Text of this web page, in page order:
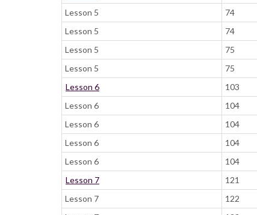
Lesson 5
74
Lesson 5
74
Lesson 5
75
Lesson 5
75
Lesson 6
103
Lesson 6
104
Lesson 6
104
Lesson 6
104
Lesson 6
104
Lesson 7
121
Lesson 7
122